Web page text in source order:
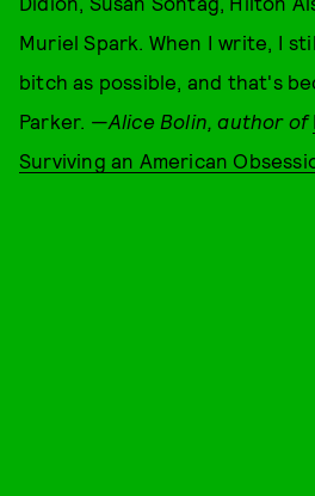
Muriel Spark. When I write, I
bitch as possible, and that's
Parker. —Alice Bolin, author of
Surviving an American